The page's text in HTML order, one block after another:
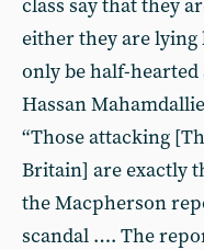
class say that they
either they are lying
only be half-
Hassan
“Those attacking
Britain] are exactly
the Macpherson
scandal …. The